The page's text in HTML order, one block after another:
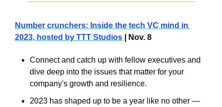
Number crunchers: Inside the tech VC mind in
2023, hosted by TTT Studios | Nov. 8
Connect and catch up with fellow executives and
dive deep into the issues that matter for your
company's growth and resilience.
2023 has shaped up to be a year like no other —